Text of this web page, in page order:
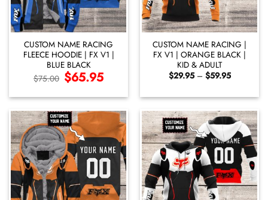
CUSTOM NAME RACING
FLEECE HOODIE | FX V1 |
BLUE BLACK
$75.00 Original
price
$75.00.
$65.95Current
price
$65.95.
CUSTOM NAME RACING |
FX V1 | ORANGE BLACK |
KID & ADULT
$29.95 – $59.95Price
through